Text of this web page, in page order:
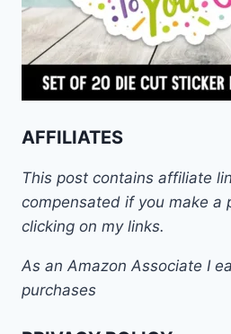
AFFILIATES
This post contains affiliate
compensated if you make a
clicking on my links.
As an Amazon Associate I
purchases